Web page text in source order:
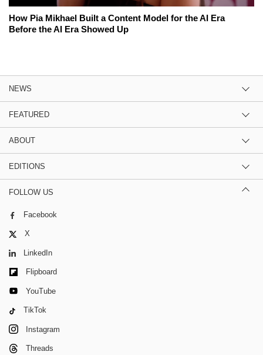
How Pia Mikhael Built a Content Model for the AI Era
Before the AI Era Showed Up
NEWS
FEATURED
ABOUT
EDITIONS
FOLLOW US
Facebook
X
LinkedIn
Flipboard
YouTube
TikTok
Instagram
Threads